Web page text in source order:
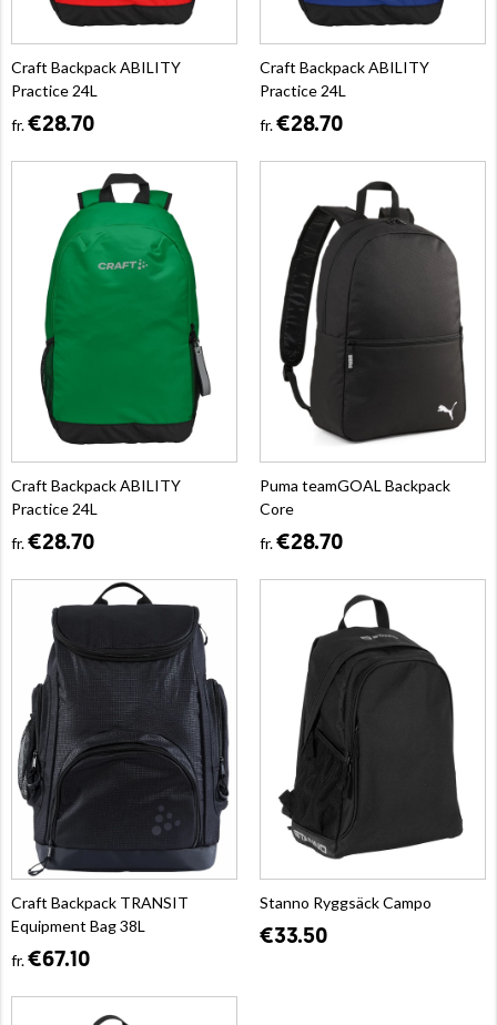
Craft Backpack ABILITY
Practice 24L
fr.€28.70
Craft Backpack ABILITY
Practice 24L
fr.€28.70
Craft Backpack ABILITY
Practice 24L
fr.€28.70
Puma teamGOAL Backpack
Core
fr.€28.70
Craft Backpack TRANSIT
Equipment Bag 38L
fr.€67.10
Stanno Ryggsäck Campo
€33.50